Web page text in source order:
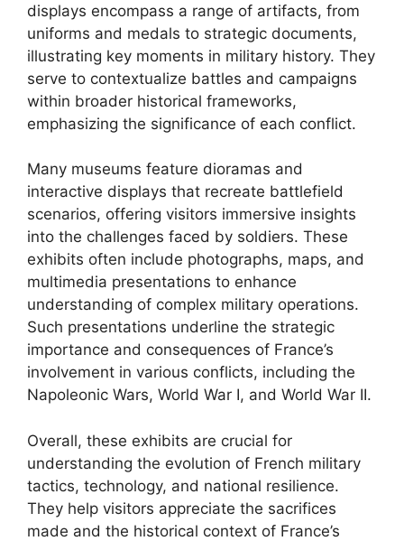
displays encompass a range of artifacts, from
uniforms and medals to strategic documents,
illustrating key moments in military history. They
serve to contextualize battles and campaigns
within broader historical frameworks,
emphasizing the significance of each conflict.
Many museums feature dioramas and
interactive displays that recreate battlefield
scenarios, offering visitors immersive insights
into the challenges faced by soldiers. These
exhibits often include photographs, maps, and
multimedia presentations to enhance
understanding of complex military operations.
Such presentations underline the strategic
importance and consequences of France’s
involvement in various conflicts, including the
Napoleonic Wars, World War I, and World War II.
Overall, these exhibits are crucial for
understanding the evolution of French military
tactics, technology, and national resilience.
They help visitors appreciate the sacrifices
made and the historical context of France’s